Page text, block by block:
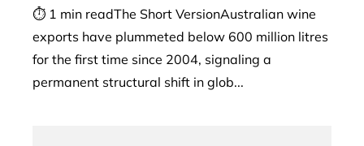
⏱ 1 min readThe Short VersionAustralian wine
exports have plummeted below 600 million litres
for the first time since 2004, signaling a
permanent structural shift in glob...